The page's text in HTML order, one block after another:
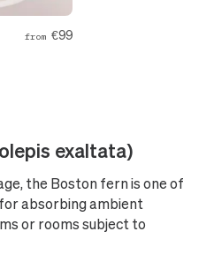
from€99
exaltata)
the Boston fern is one of
absorbing ambient
or rooms subject to